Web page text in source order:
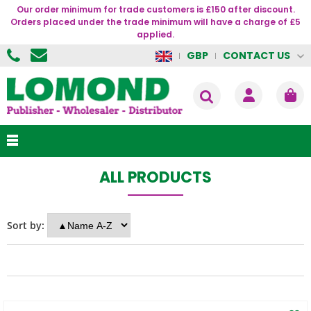
Our order minimum for trade customers is £150 after discount.
Orders placed under the trade minimum will have a charge of £5
applied.
GBP CONTACT US
ALL PRODUCTS
Sort by: